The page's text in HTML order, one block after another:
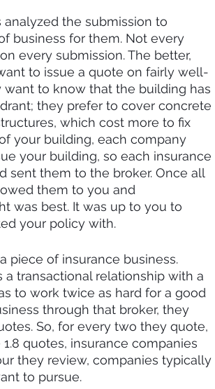
the submission to
business for them. Not every
every submission. The better,
to issue a quote on fairly well-
to know that the building has
they prefer to cover concrete
which cost more to fix
your building, each company
your building, so each insurance
sent them to the broker. Once all
them to you and
was best. It was up to you to
your policy with.
piece of insurance business.
transactional relationship with a
to work twice as hard for a good
through that broker, they
So, for every two they quote,
quotes, insurance companies
they review, companies typically
to pursue.